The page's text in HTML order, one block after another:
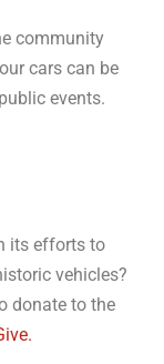
community
cars can be
events.
its efforts to
vehicles?
donate to the